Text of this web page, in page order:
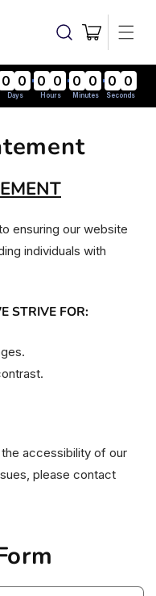
Cart
0 0 0 0 0 0 0 0
Days Hours Minutes Seconds
ensuring our website
individuals with
STRIVE FOR:
accessibility of our
please contact